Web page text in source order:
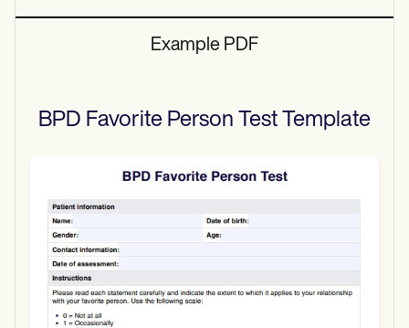
Example PDF
BPD Favorite Person Test Template